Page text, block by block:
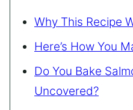
Why This Recipe
Here’s How You
Do You Bake
Uncovered?